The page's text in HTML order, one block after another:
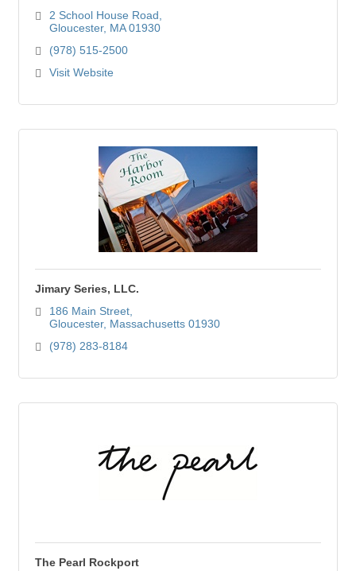
2 School House Road
Gloucester MA 01930
(978) 515-2500
Visit Website
Jimary Series, LLC.
186 Main Street
Gloucester Massachusetts 01930
(978) 283-8184
The Pearl Rockport